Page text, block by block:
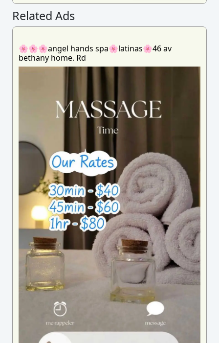
Related Ads
🌸🌸🌸angel hands spa🌸latinas🌸46 av
bethany home. Rd